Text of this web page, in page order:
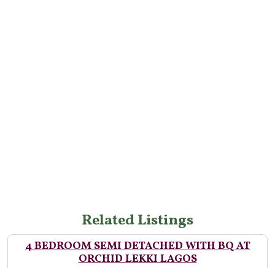
Related Listings
4 BEDROOM SEMI DETACHED WITH BQ AT
ORCHID LEKKI LAGOS